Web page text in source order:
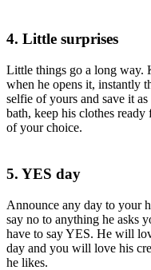
4. Little surprises
Little things go a long way.
when he opens it, instantly
selfie of yours and save it
bath, keep his clothes
of your choice.
5. YES day
Announce any day to your
say no to anything he asks
have to say YES. He will
day and you will love his
he likes.